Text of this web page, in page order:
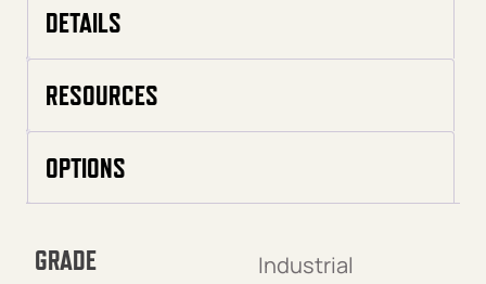
DETAILS
RESOURCES
OPTIONS
GRADE Industrial